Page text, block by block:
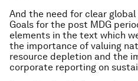
And the need for clear
Goals for the post MDG
elements in the text which
the importance of valuing
resource depletion and the
corporate reporting on